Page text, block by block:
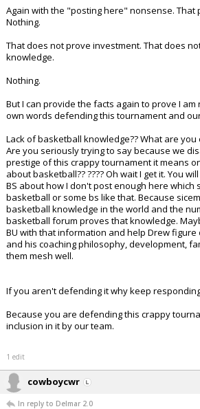
Again with the "posting here" nonsense. That
Nothing.
That does not prove investment. That does
knowledge.
Nothing.
But I can provide the facts again to prove I
own words defending this tournament and
Lack of basketball knowledge?? What are you
Are you seriously trying to say because we
prestige of this crappy tournament it means
about basketball?? ???? Oh wait I get it. You
BS about how I don't post enough here which
basketball or some bs like that. Because
basketball knowledge in the world and the
basketball forum proves that knowledge.
BU with that information and help Drew figure
and his coaching philosophy, development,
them mesh well.
If you aren't defending it why keep
Because you are defending this crappy
inclusion in it by our team.
1 edit
cowboycwr
In reply to Delmar 2.0